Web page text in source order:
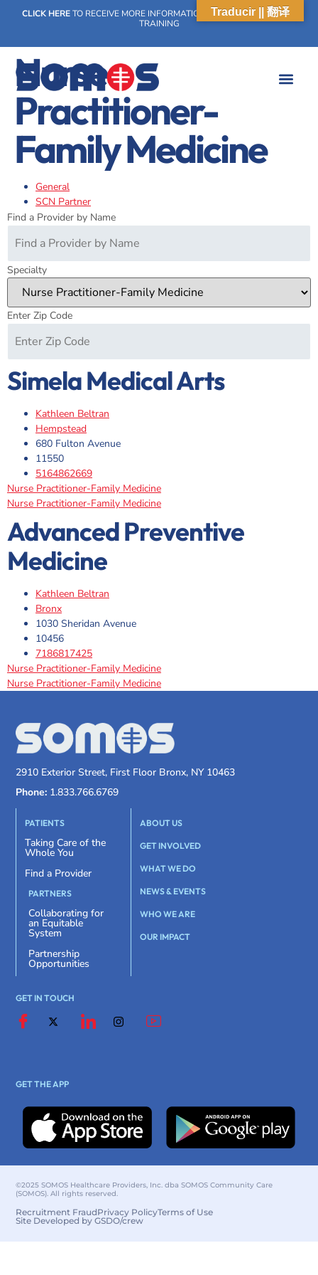
CLICK HERETO RECEIVE MORE INFORMATION ON OUR WEEKLY SCN
TRAINING
Nurse
Practitioner-
Family Medicine
General
SCN Partner
Find a Provider by Name
Specialty
Enter Zip Code
Simela Medical Arts
Kathleen Beltran
Hempstead
680 Fulton Avenue
11550
5164862669
Nurse Practitioner-Family Medicine
Nurse Practitioner-Family Medicine
Advanced Preventive
Medicine
Kathleen Beltran
Bronx
1030 Sheridan Avenue
10456
7186817425
Nurse Practitioner-Family Medicine
Nurse Practitioner-Family Medicine
2910 Exterior Street, First Floor Bronx, NY 10463
Phone: 1.833.766.6769
PATIENTS
Taking Care of the
Whole You
Find a Provider
PARTNERS
Collaborating for
an Equitable
System
Partnership
Opportunities
ABOUT US
GET INVOLVED
WHAT WE DO
NEWS & EVENTS
WHO WE ARE
OUR IMPACT
GET IN TOUCH
GET THE APP
©2025 SOMOS Healthcare Providers, Inc. dba SOMOS Community Care
(SOMOS). All rights reserved.
Recruitment FraudPrivacy PolicyTerms of Use
Site Developed by GSDO/crew
Traducir || 翻译